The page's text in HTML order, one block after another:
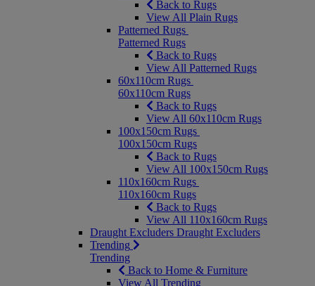
Back to Rugs
View All Plain Rugs
Patterned Rugs
Patterned Rugs
Back to Rugs
View All Patterned Rugs
60x110cm Rugs
60x110cm Rugs
Back to Rugs
View All 60x110cm Rugs
100x150cm Rugs
100x150cm Rugs
Back to Rugs
View All 100x150cm Rugs
110x160cm Rugs
110x160cm Rugs
Back to Rugs
View All 110x160cm Rugs
Draught Excluders Draught Excluders
Trending
Trending
Back to Home & Furniture
View All Trending